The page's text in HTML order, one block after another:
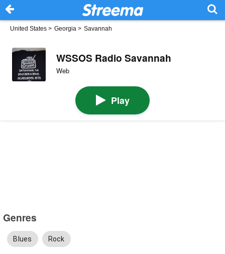
United States > Georgia > Savannah
WSSOS Radio Savannah
Web
Play
Genres
Blues Rock